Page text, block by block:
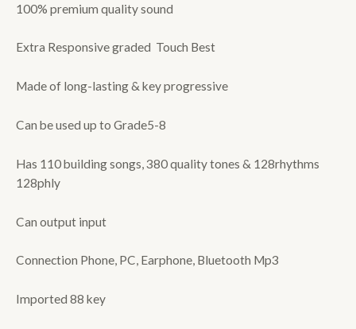
100% premium quality sound
Extra Responsive graded Touch Best
Made of long-lasting & key progressive
Can be used up to Grade5-8
Has 110 building songs, 380 quality tones & 128rhythms
128phly
Can output input
Connection Phone, PC, Earphone, Bluetooth Mp3
Imported 88 key